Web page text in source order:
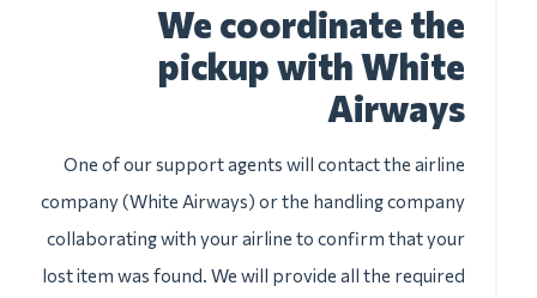
We coordinate the
pickup with White
Airways
One of our support agents will contact the airline
company (White Airways) or the handling company
collaborating with your airline to confirm that your
lost item was found. We will provide all the required